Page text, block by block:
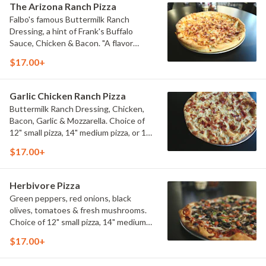
The Arizona Ranch Pizza
Falbo's famous Buttermilk Ranch
Dressing, a hint of Frank's Buffalo
Sauce, Chicken & Bacon. "A flavor
medium pizza, or 16" large pizza.
$17.00+
Garlic Chicken Ranch Pizza
Buttermilk Ranch Dressing, Chicken,
Bacon, Garlic & Mozzarella. Choice of
12" small pizza, 14" medium pizza, or 16"
$17.00+
Herbivore Pizza
Green peppers, red onions, black
olives, tomatoes & fresh mushrooms.
Choice of 12" small pizza, 14" medium
$17.00+